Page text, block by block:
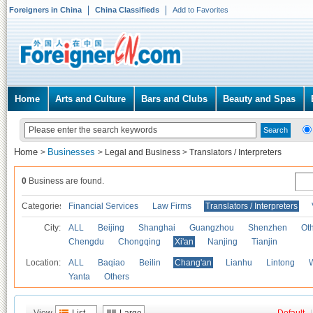
Foreigners in China China Classifieds Add to Favorites
Home Arts and Culture Bars and Clubs Beauty and Spas
Home > Businesses > Legal and Business > Translators / Interpreters
0 Business are found.
Categories Financial Services Law Firms Translators / Interpreters
City: ALL Beijing Shanghai Guangzhou Shenzhen
Chengdu
Chongqing Xi'an Nanjing Tianjin
Location: ALL Baqiao Beilin Chang'an Lianhu Lintong
Yanta
Others